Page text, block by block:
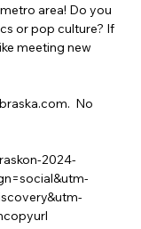
area! Do you
or pop culture? If
meeting new
No
2024-